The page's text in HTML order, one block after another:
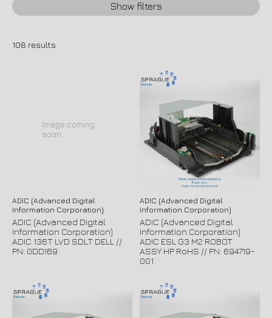
Show filters
108 results
Image coming
soon
ADIC (Advanced Digital
Information Corporation)
ADIC (Advanced Digital
Information Corporation)
ADIC 136T LVD SDLT DELL //
PN: 0DD169
ADIC (Advanced Digital
Information Corporation)
ADIC (Advanced Digital
Information Corporation)
ADIC ESL G3 M2 ROBOT
ASSY HP RoHS // PN: 694719-
001